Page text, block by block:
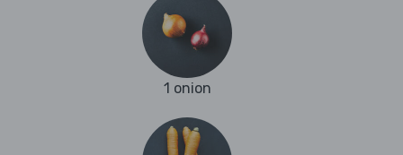
1 onion